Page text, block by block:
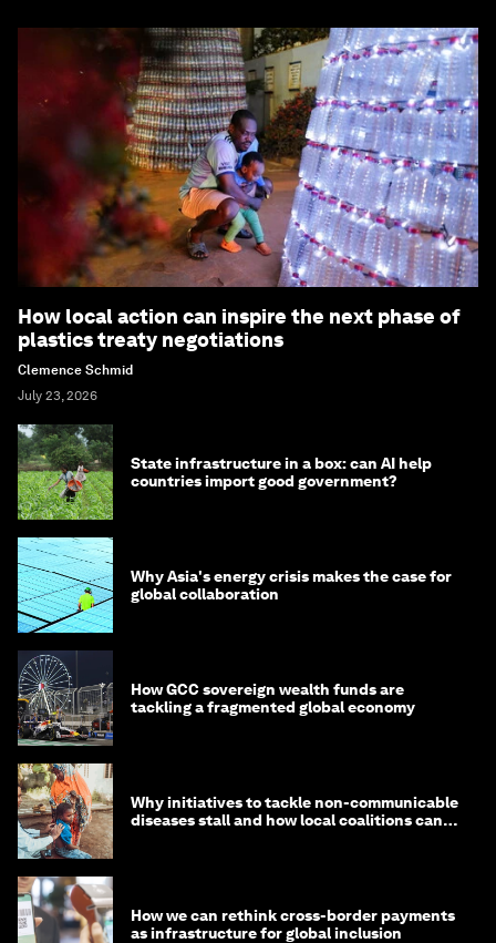
How local action can inspire the next phase of
plastics treaty negotiations
Clemence Schmid
July 23, 2026
State infrastructure in a box: can AI help
countries import good government?
Why Asia's energy crisis makes the case for
global collaboration
How GCC sovereign wealth funds are
tackling a fragmented global economy
Why initiatives to tackle non-communicable
diseases stall and how local coalitions can
How we can rethink cross-border payments
as infrastructure for global inclusion